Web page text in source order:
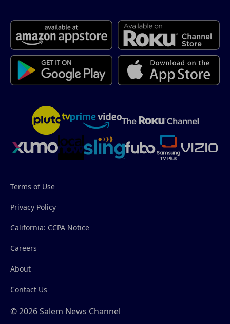
Terms of Use
Privacy Policy
California: CCPA Notice
Careers
About
Contact Us
© 2026 Salem News Channel